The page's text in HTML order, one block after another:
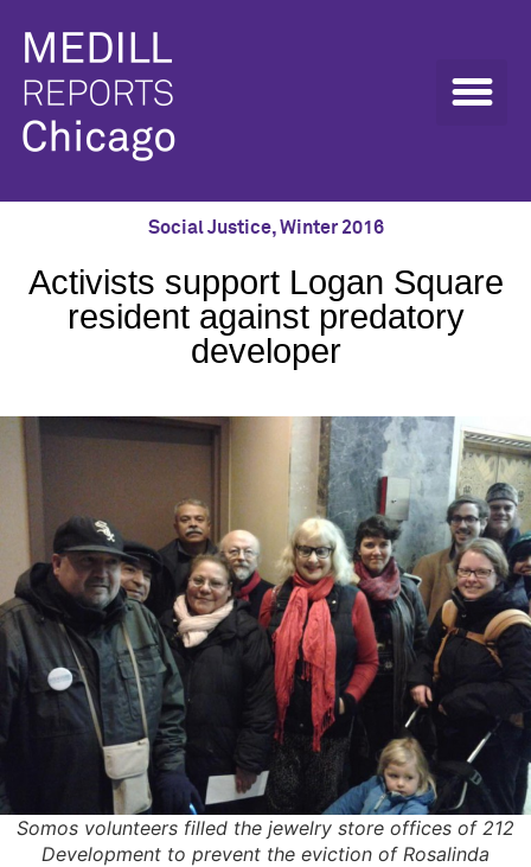
Social Justice,Winter 2016
Activists support Logan Square
resident against predatory
developer
Somos volunteers filled the jewelry store offices of 212
Development to prevent the eviction of Rosalinda